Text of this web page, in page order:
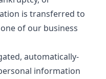
is transferred to
of our business
automatically-
information